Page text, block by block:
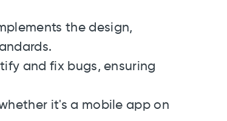
the design,
and fix bugs, ensuring
it's a mobile app on